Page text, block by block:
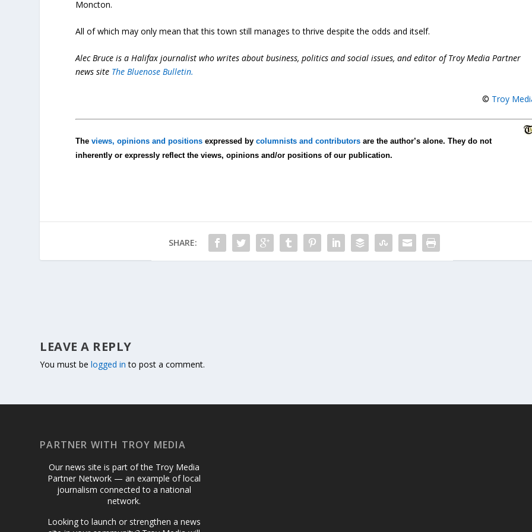
Moncton.
All of which may only mean that this town still manages to thrive despite the odds and itself.
Alec Bruce is a Halifax journalist who writes about business, politics and social issues, and editor of Troy Media Partner
news site The Bluenose Bulletin.
© Troy
Theviews, opinions and positions expressed bycolumnists and contributors are the author’s alone. They do not
inherently or expressly reflect the views, opinions and/or positions of our publication.
SHARE:
LEAVE A REPLY
You must belogged in to post a comment.
PARTNER WITH TROY MEDIA
Our news site is part of the Troy Media
Partner Network — an example of local
journalism connected to a national
network.
Looking to launch or strengthen a news